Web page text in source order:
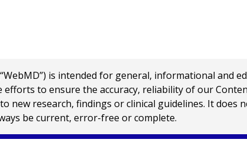
is intended for general, informational and
efforts to ensure the accuracy, reliability of our
new research, findings or clinical guidelines. It
be current, error-free or complete.